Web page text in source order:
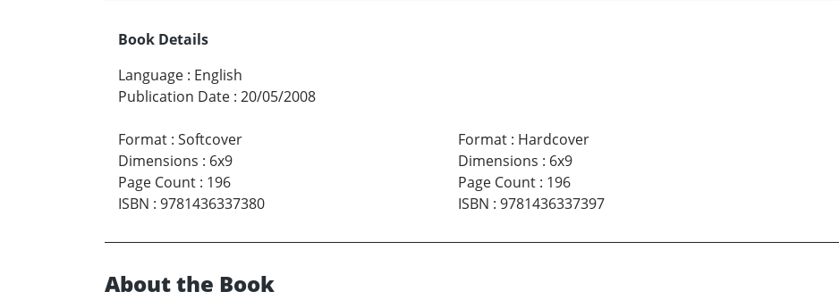
Book Details
Language : English
Publication Date : 20/05/2008
Format : Softcover
Dimensions : 6x9
Page Count : 196
ISBN : 9781436337380
Format: Hardcover
Dimensions : 6x9
Page Count: 196
ISBN : 9781436337397
About the Book